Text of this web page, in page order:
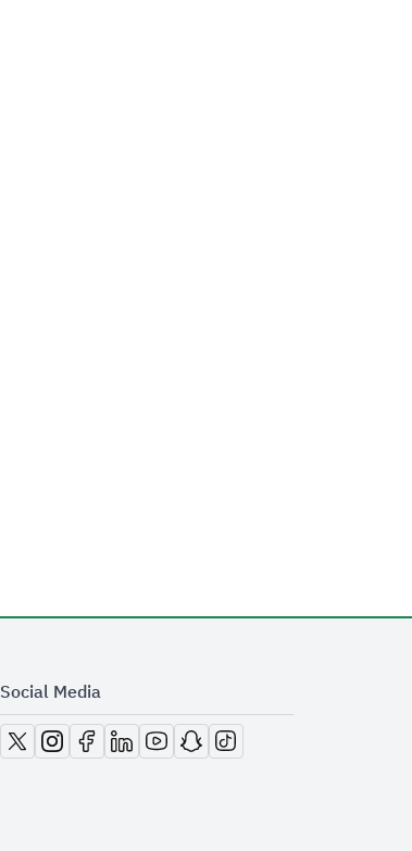
Social Media
opens in new window
opens in new window
opens in new window
opens in new window
opens in new window
opens in new window
opens in new window